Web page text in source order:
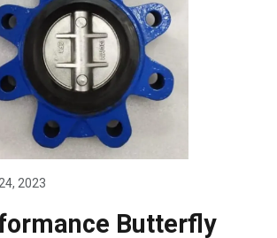
2023
Butterfly